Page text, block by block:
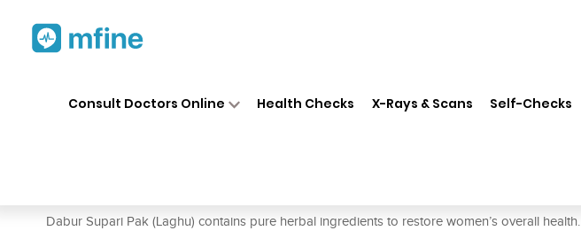
Consult Doctors Online Health Checks X-Rays & Scans Self-Checks
Dabur Supari Pak (Laghu) contains pure herbal ingredients to restore women’s overall health.